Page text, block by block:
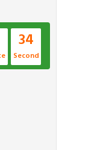
33
Second